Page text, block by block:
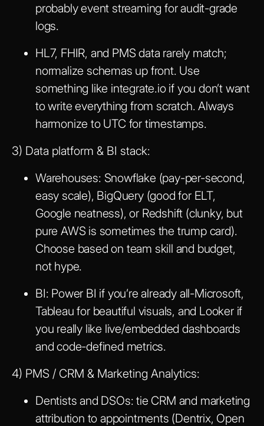
probably event streaming for audit-grade
logs.
HL7, FHIR, and PMS data rarely match;
normalize schemas up front. Use
something like integrate.io if you don’t want
to write everything from scratch. Always
harmonize to UTC for timestamps.
3) Data platform & BI stack:
Warehouses: Snowflake (pay-per-second,
easy scale), BigQuery (good for ELT,
Google neatness), or Redshift (clunky, but
pure AWS is sometimes the trump card).
Choose based on team skill and budget,
not hype.
BI: Power BI if you’re already all-Microsoft,
Tableau for beautiful visuals, and Looker if
you really like live/embedded dashboards
and code-defined metrics.
4) PMS / CRM & Marketing Analytics:
Dentists and DSOs: tie CRM and marketing
attribution to appointments (Dentrix, Open